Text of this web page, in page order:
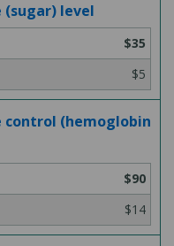
level
$35
$5
control (hemoglobin
$90
$14